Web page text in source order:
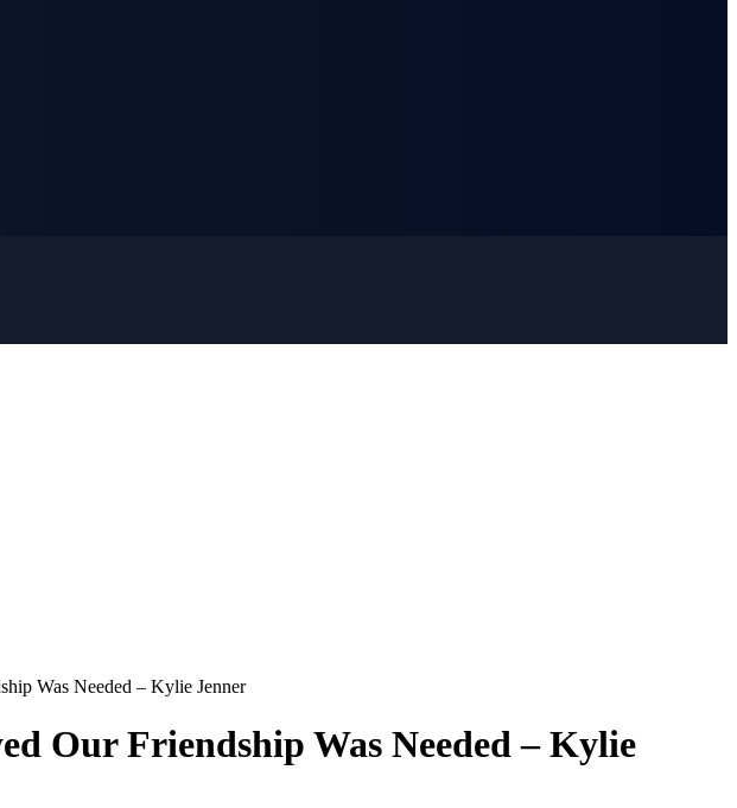
Was Needed – Kylie Jenner
Our Friendship Was Needed – Kylie